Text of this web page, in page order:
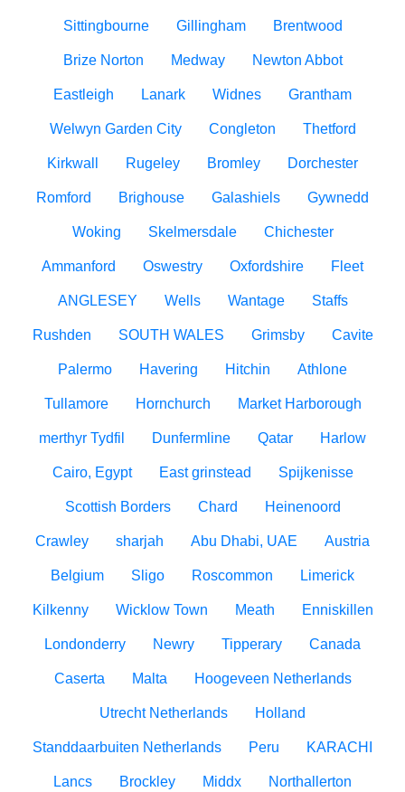
Sittingbourne Gillingham Brentwood
Brize Norton Medway Newton Abbot
Eastleigh Lanark Widnes Grantham
Welwyn Garden City Congleton Thetford
Kirkwall Rugeley Bromley Dorchester
Romford Brighouse Galashiels Gywnedd
Woking Skelmersdale Chichester
Ammanford Oswestry Oxfordshire Fleet
ANGLESEY Wells Wantage Staffs
Rushden SOUTH WALES Grimsby Cavite
Palermo Havering Hitchin Athlone
Tullamore Hornchurch Market Harborough
merthyr Tydfil Dunfermline Qatar Harlow
Cairo, Egypt East grinstead Spijkenisse
Scottish Borders Chard Heinenoord
Crawley sharjah Abu Dhabi, UAE Austria
Belgium Sligo Roscommon Limerick
Kilkenny Wicklow Town Meath Enniskillen
Londonderry Newry Tipperary Canada
Caserta Malta Hoogeveen Netherlands
Utrecht Netherlands Holland
Standdaarbuiten Netherlands Peru KARACHI
Lancs Brockley Middx Northallerton